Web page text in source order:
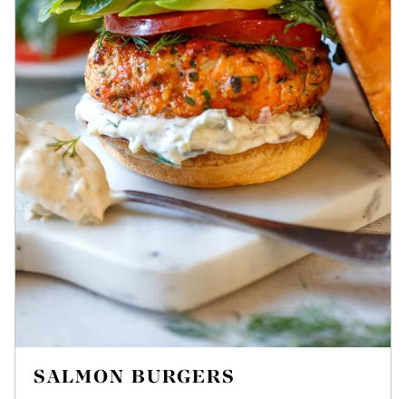
SALMON BURGERS